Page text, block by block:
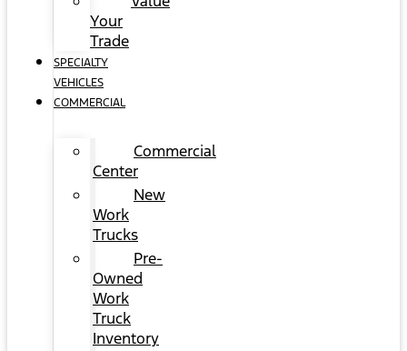
Your
Trade
SPECIALTY
VEHICLES
COMMERCIAL
Commercial
Center
New
Work
Trucks
Pre-
Owned
Work
Truck
Inventory